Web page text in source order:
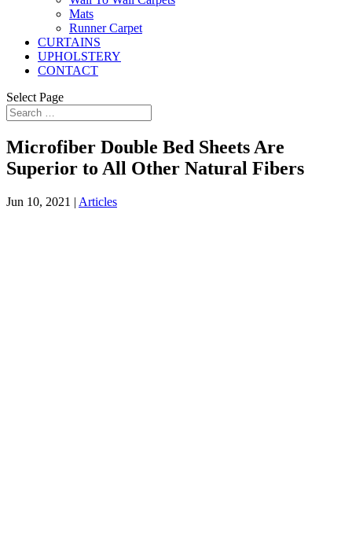
Mats
Runner Carpet
CURTAINS
UPHOLSTERY
CONTACT
Select Page
Microfiber Double Bed Sheets Are
Superior to All Other Natural Fibers
Jun 10, 2021 | Articles